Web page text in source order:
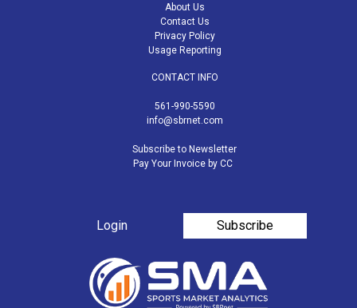
About Us
Contact Us
Privacy Policy
Usage Reporting
CONTACT INFO
561-990-5590
info@sbrnet.com
Subscribe to Newsletter
Pay Your Invoice by CC
Login Subscribe